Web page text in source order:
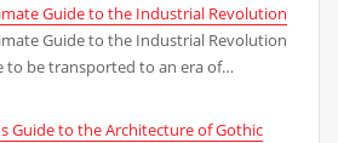
Guide to the Industrial Revolution
Guide to the Industrial Revolution
to be transported to an era of…
Guide to the Architecture of Gothic